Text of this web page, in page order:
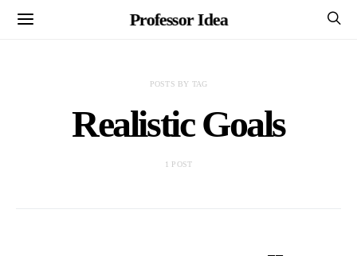
Professor Idea
POSTS BY TAG
Realistic Goals
1 POST